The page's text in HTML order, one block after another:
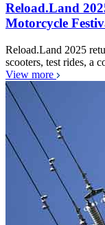
Reload.Land
Motorcycle
Reload.Land 2025
scooters, test rides, a
View more